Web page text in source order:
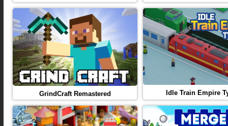
GrindCraft Remastered Idle Train Empire